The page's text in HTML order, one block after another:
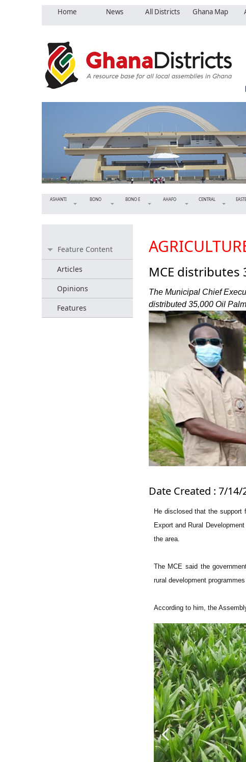
Home News All Districts Ghana Map
ASHANTI BONO BONO E AHAFO CENTRAL
Feature Content
Articles
Opinions
Features
MCE distributes
The Municipal Chief
distributed 35,000 Oil
Date Created : 7/
He disclosed that the support
Export and Rural
the area.
The MCE said the
rural development
According to him, the